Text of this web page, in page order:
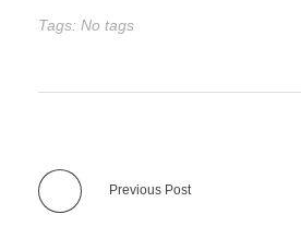
Tags: No tags
Previous Post